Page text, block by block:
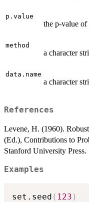
p.value
the p-value of
method
a character
data.name
a character
References
Levene, H. (1960).
(Ed.), Contributions to
Stanford University Press.
Examples
set.seed ( 123 )